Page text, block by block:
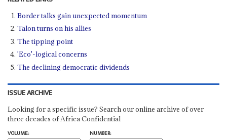
Border talks gain unexpected momentum
Talon turns on his allies
The tipping point
'Eco'-logical concerns
The declining democratic dividends
ISSUE ARCHIVE
Looking for a specific issue? Search our online archive of over
three decades of Africa Confidential
VOLUME:
NUMBER: